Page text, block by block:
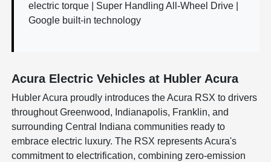
electric torque | Super Handling All-Wheel Drive |
Google built-in technology
Acura Electric Vehicles at Hubler Acura
Hubler Acura proudly introduces the Acura RSX to drivers
throughout Greenwood, Indianapolis, Franklin, and
surrounding Central Indiana communities ready to
embrace electric luxury. The RSX represents Acura's
commitment to electrification, combining zero-emission